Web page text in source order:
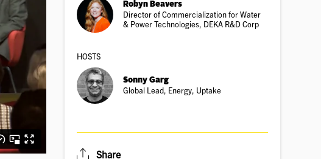
Robyn Beavers
Director of Commercialization for Water
& Power Technologies, DEKA R&D Corp
HOSTS
Sonny Garg
Global Lead, Energy, Uptake
Share